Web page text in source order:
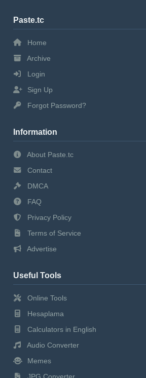
Paste.tc
Home
Archive
Login
Sign Up
Forgot Password?
Information
About Paste.tc
Contact
DMCA
FAQ
Privacy Policy
Terms of Service
Advertise
Useful Tools
Online Tools
Hesaplama
Calculators in English
Audio Converter
Memes
JPG Converter